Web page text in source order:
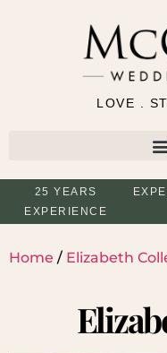
LOVE .
25 YEARS
EXPERIENCE
Home / Elizabeth